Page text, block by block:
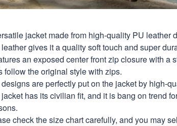
jacket made from high-quality PU leather
gives it a quality soft touch and super
an exposed center front zip closure with
follow the original style with zips.
are perfectly put on the jacket by high-
has its civilian fit, and it is bang on trend
check the size chart carefully, and you may